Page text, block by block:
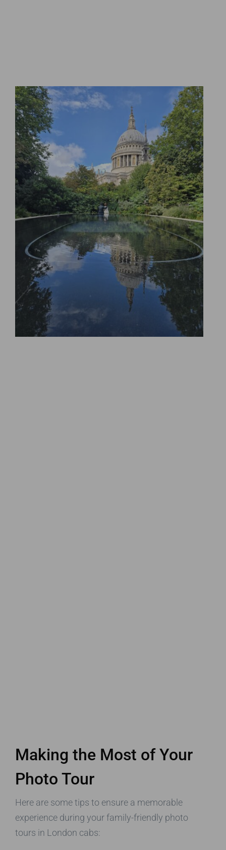
Making the Most of Your
Photo Tour
Here are some tips to ensure a memorable
experience during your family-friendly photo
tours in London cabs: